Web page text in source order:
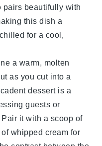
pairs beautifully with
this dish a
for a cool,
a warm, molten
as you cut into a
dessertis a
guests or
it with a scoop of
whipped cream for